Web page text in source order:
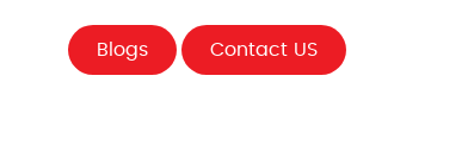
Blogs Contact US